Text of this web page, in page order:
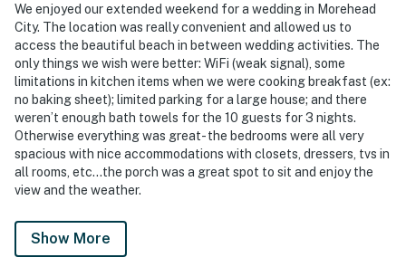
We enjoyed our extended weekend for a wedding in Morehead
City. The location was really convenient and allowed us to
access the beautiful beach in between wedding activities. The
only things we wish were better: WiFi (weak signal), some
limitations in kitchen items when we were cooking breakfast (ex:
no baking sheet); limited parking for a large house; and there
weren’t enough bath towels for the 10 guests for 3 nights.
Otherwise everything was great- the bedrooms were all very
spacious with nice accommodations with closets, dressers, tvs in
all rooms, etc…the porch was a great spot to sit and enjoy the
view and the weather.
Show More